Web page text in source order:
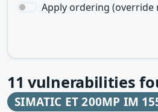
Apply ordering (override
11 vulnerabilities
SIMATIC ET 200MP IM